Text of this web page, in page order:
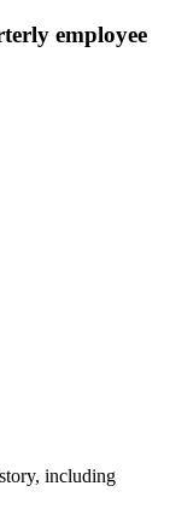
employee
including